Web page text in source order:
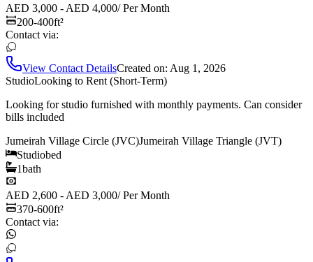
AED 3,000 - AED 4,000/Per Month
200-400ft²
Contact via:
View Contact DetailsCreated on: Aug 1, 2026
StudioLooking to Rent (Short-Term)
Looking for studio furnished with monthly payments. Can consider
bills included
Jumeirah Village Circle (JVC)Jumeirah Village Triangle (JVT)
Studiobed
1bath
AED 2,600 - AED 3,000/Per Month
370-600ft²
Contact via: